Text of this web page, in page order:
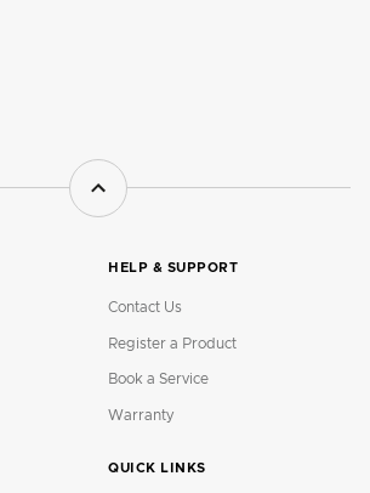
HELP & SUPPORT
Contact Us
Register a Product
Book a Service
Warranty
QUICK LINKS